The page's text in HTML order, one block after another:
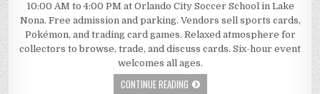
10:00 AM to 4:00 PM at Orlando City Soccer School in Lake
Nona. Free admission and parking. Vendors sell sports cards,
Pokémon, and trading card games. Relaxed atmosphere for
collectors to browse, trade, and discuss cards. Six-hour event
welcomes all ages.
CONTINUE READING